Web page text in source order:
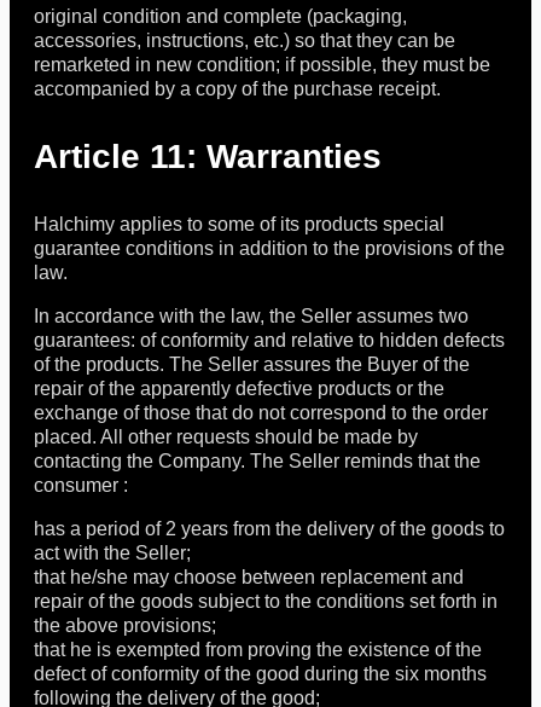
original condition and complete (packaging,
accessories, instructions, etc.) so that they can be
remarketed in new condition; if possible, they must be
accompanied by a copy of the purchase receipt.
Article 11: Warranties
Halchimy applies to some of its products special
guarantee conditions in addition to the provisions of the
law.
In accordance with the law, the Seller assumes two
guarantees: of conformity and relative to hidden defects
of the products. The Seller assures the Buyer of the
repair of the apparently defective products or the
exchange of those that do not correspond to the order
placed. All other requests should be made by
contacting the Company. The Seller reminds that the
consumer :
has a period of 2 years from the delivery of the goods to
act with the Seller;
that he/she may choose between replacement and
repair of the goods subject to the conditions set forth in
the above provisions;
that he is exempted from proving the existence of the
defect of conformity of the good during the six months
following the delivery of the good;